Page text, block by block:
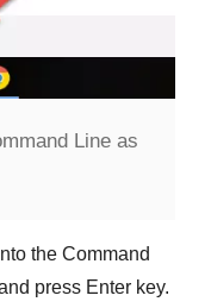
Line as
the Command
press Enter key.